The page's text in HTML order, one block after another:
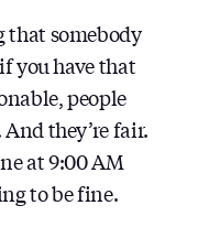
that somebody
you have that
people
they’re fair.
at 9:00 AM
to be fine.